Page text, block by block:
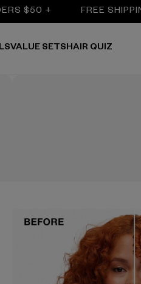
$50 + FREE SHIPPING
VALUE SETSHAIR QUIZ